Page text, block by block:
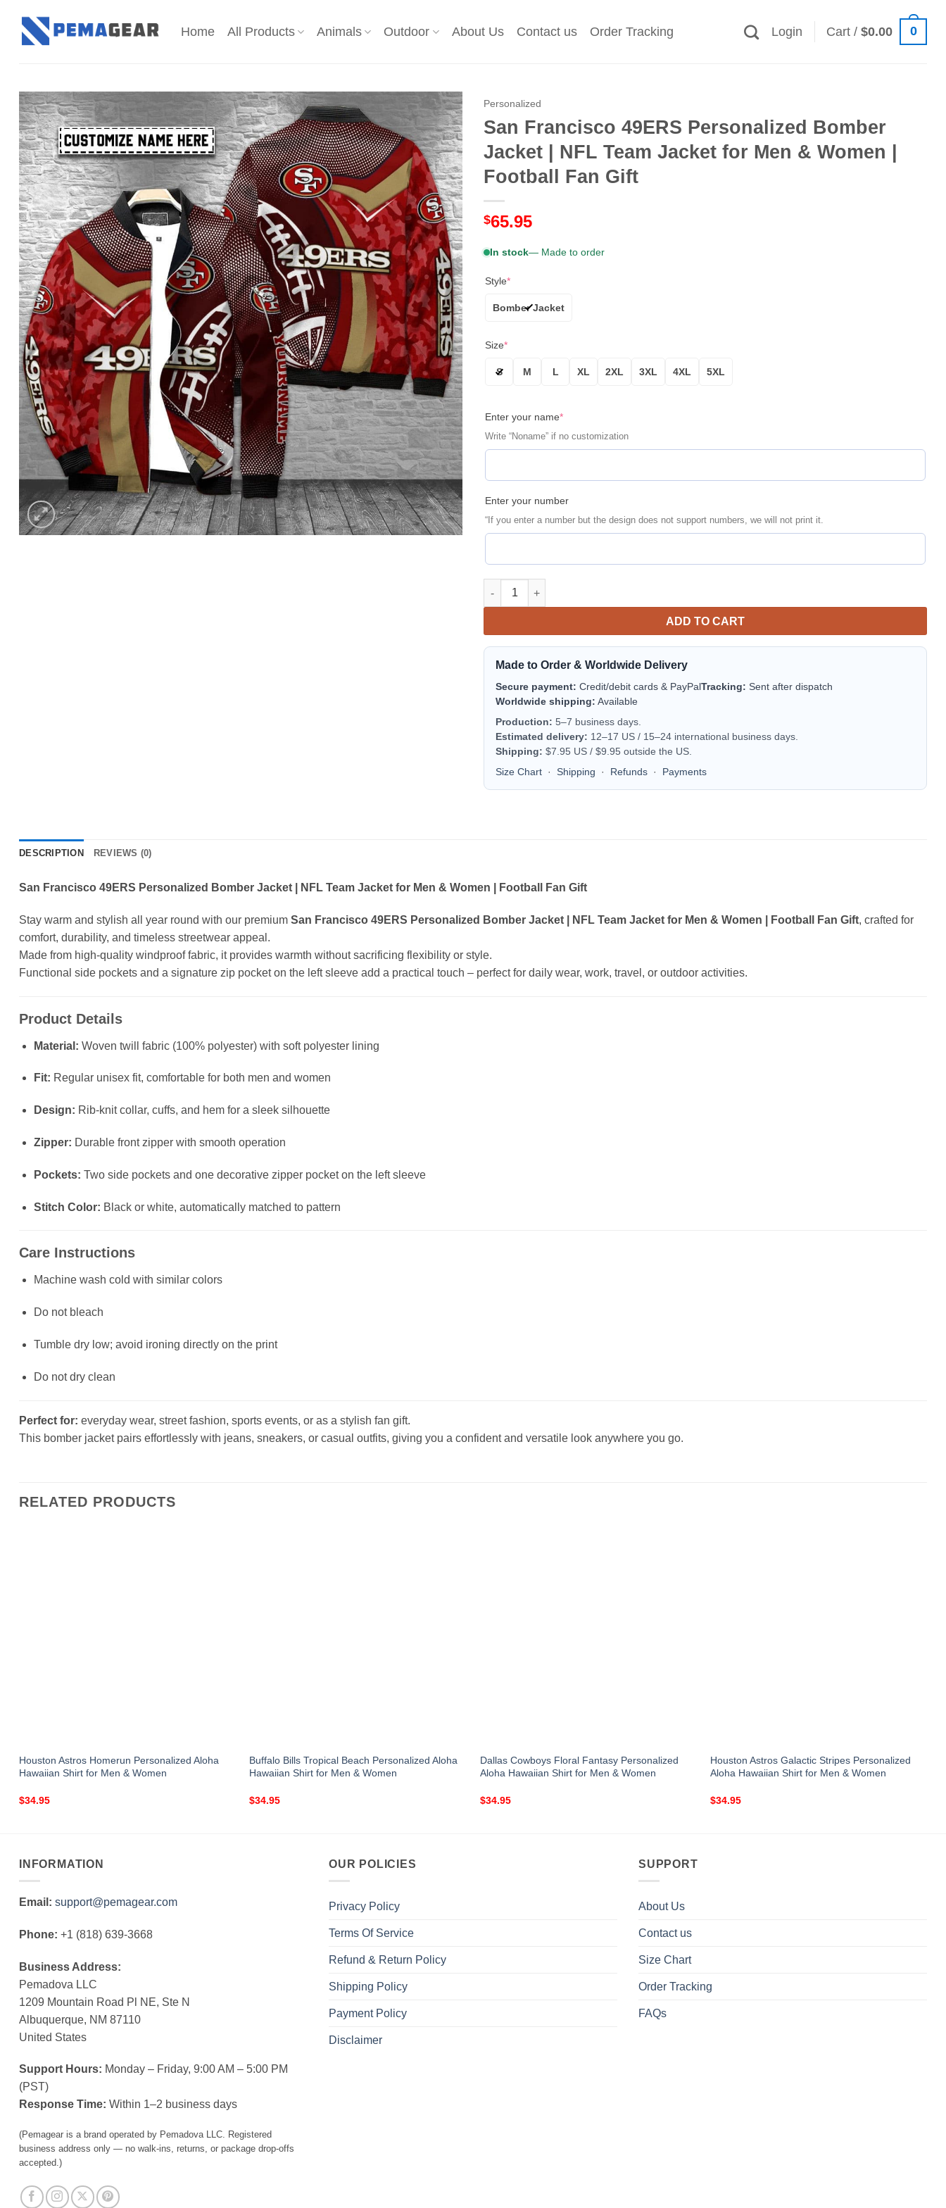
content
Home All Products Animals Outdoor About Us Contact us Order Tracking Login Cart /$0.00 0
Personalized
San Francisco 49ERS Personalized Bomber
Jacket | NFL Team Jacket for Men & Women |
Football Fan Gift
$65.95
In stock— Made to order
Style*
Bomber Jacket
Size*
S M L XL 2XL 3XL 4XL 5XL
Enter your name*
Write “Noname” if no customization
Enter your number
“If you enter a number but the design does not support numbers, we will not print it.
San Francisco 49ERS Personalized Bomber Jacket | NFL Team Jacket for Men & Women |
ADD TO CART
Made to Order & Worldwide Delivery
Secure payment: Credit/debit cards & PayPalTracking: Sent after dispatch
Worldwide shipping: Available
Production: 5–7 business days.
Estimated delivery: 12–17 US / 15–24 international business days.
Shipping: $7.95 US / $9.95 outside the US.
Size Chart · Shipping · Refunds · Payments
DESCRIPTION REVIEWS (0)
San Francisco 49ERS Personalized Bomber Jacket | NFL Team Jacket for Men & Women | Football Fan Gift
Stay warm and stylish all year round with our premium San Francisco 49ERS Personalized Bomber Jacket | NFL Team Jacket for Men & Women | Football Fan Gift, crafted for
comfort, durability, and timeless streetwear appeal.
Made from high-quality windproof fabric, it provides warmth without sacrificing flexibility or style.
Functional side pockets and a signature zip pocket on the left sleeve add a practical touch – perfect for daily wear, work, travel, or outdoor activities.
Product Details
Material: Woven twill fabric (100% polyester) with soft polyester lining
Fit: Regular unisex fit, comfortable for both men and women
Design: Rib-knit collar, cuffs, and hem for a sleek silhouette
Zipper: Durable front zipper with smooth operation
Pockets: Two side pockets and one decorative zipper pocket on the left sleeve
Stitch Color: Black or white, automatically matched to pattern
Care Instructions
Machine wash cold with similar colors
Do not bleach
Tumble dry low; avoid ironing directly on the print
Do not dry clean
Perfect for: everyday wear, street fashion, sports events, or as a stylish fan gift.
This bomber jacket pairs effortlessly with jeans, sneakers, or casual outfits, giving you a confident and versatile look anywhere you go.
RELATED PRODUCTS
Houston Astros Homerun Personalized Aloha
Hawaiian Shirt for Men & Women
$34.95
Buffalo Bills Tropical Beach Personalized Aloha
Hawaiian Shirt for Men & Women
$34.95
Dallas Cowboys Floral Fantasy Personalized
Aloha Hawaiian Shirt for Men & Women
$34.95
Houston Astros Galactic Stripes Personalized
Aloha Hawaiian Shirt for Men & Women
$34.95
INFORMATION
Email: support@pemagear.com
Phone: +1 (818) 639-3668
Business Address:
Pemadova LLC
1209 Mountain Road Pl NE, Ste N
Albuquerque, NM 87110
United States
Support Hours: Monday – Friday, 9:00 AM – 5:00 PM
(PST)
Response Time: Within 1–2 business days
(Pemagear is a brand operated by Pemadova LLC. Registered
business address only — no walk-ins, returns, or package drop-offs
accepted.)
OUR POLICIES
Privacy Policy
Terms Of Service
Refund & Return Policy
Shipping Policy
Payment Policy
Disclaimer
SUPPORT
About Us
Contact us
Size Chart
Order Tracking
FAQs